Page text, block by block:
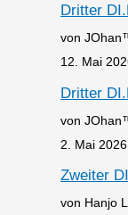
Dritter
von
12. Mai
Dritter
von
2. Mai 2026
Zweiter
von Hanjo